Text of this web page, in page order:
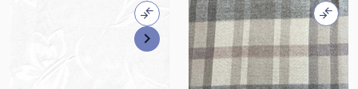
Next
Compare